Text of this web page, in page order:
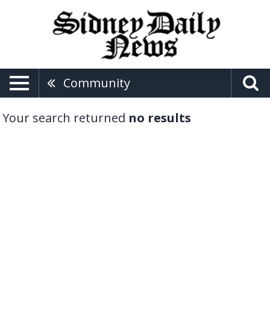
Community
Your search returned no results